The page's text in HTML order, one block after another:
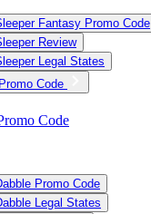
Fantasy Promo Code
Review
Legal States
Code
Code
Promo Code
Legal States